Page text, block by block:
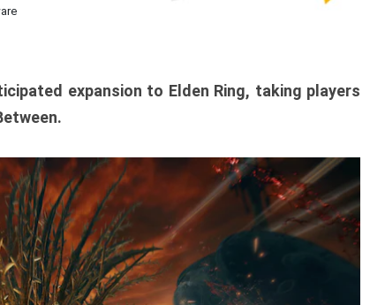
expansion to Elden Ring, taking players